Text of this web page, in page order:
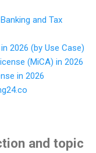
and Tax
2026 (by Use Case)
(MiCA) in 2026
in 2026
and topic